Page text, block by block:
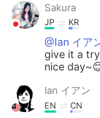
Italiano
Tiếng Việt
Sakura
JP KR
@Ian イア
give it a
nice
Ian イアン
EN CN